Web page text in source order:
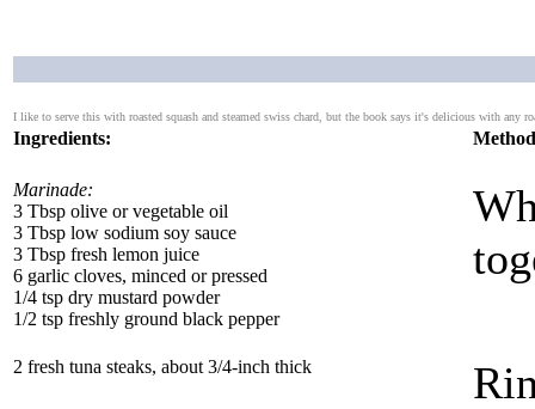
I like to serve this with roasted squash and steamed swiss chard, but the book says it's delicious with any
Ingredients:
Marinade:
3 Tbsp olive or vegetable oil
3 Tbsp low sodium soy sauce
3 Tbsp fresh lemon juice
6 garlic cloves, minced or pressed
1/4 tsp dry mustard powder
1/2 tsp freshly ground black pepper
2 fresh tuna steaks, about 3/4-inch thick